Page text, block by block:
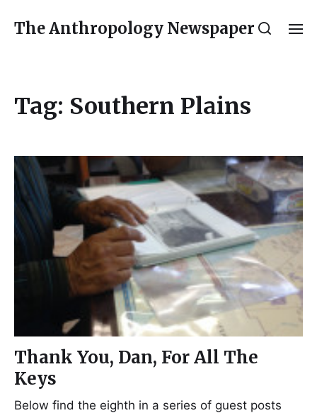
The Anthropology Newspaper
Tag: Southern Plains
Thank You, Dan, For All The
Keys
Below find the eighth in a series of guest posts